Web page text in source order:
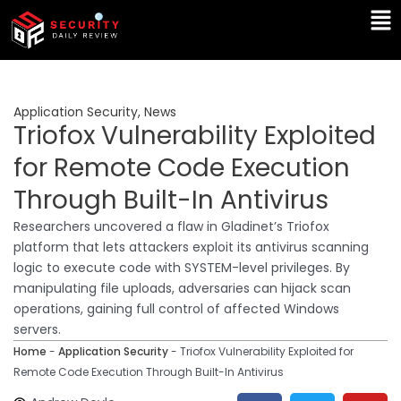
Skip
content
Application Security, News
Triofox Vulnerability Exploited
for Remote Code Execution
Through Built-In Antivirus
Researchers uncovered a flaw in Gladinet’s Triofox
platform that lets attackers exploit its antivirus scanning
logic to execute code with SYSTEM-level privileges. By
manipulating file uploads, adversaries can hijack scan
operations, gaining full control of affected Windows
servers.
Home - Application Security- Triofox Vulnerability Exploited for
Remote Code Execution Through Built-In Antivirus